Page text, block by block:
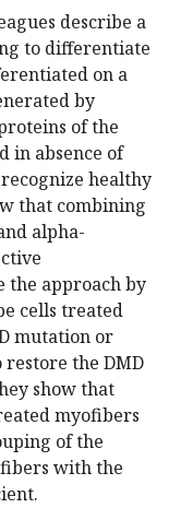
describe a
to differentiate
on a
by
of the
in absence of
healthy
that combining
alpha-
the approach by
cells treated
mutation or
the DMD
show that
myofibers
of the
with the